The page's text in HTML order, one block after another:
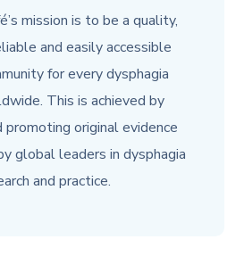
mission is to be a quality,
and easily accessible
for every dysphagia
This is achieved by
promoting original evidence
global leaders in dysphagia
and practice.